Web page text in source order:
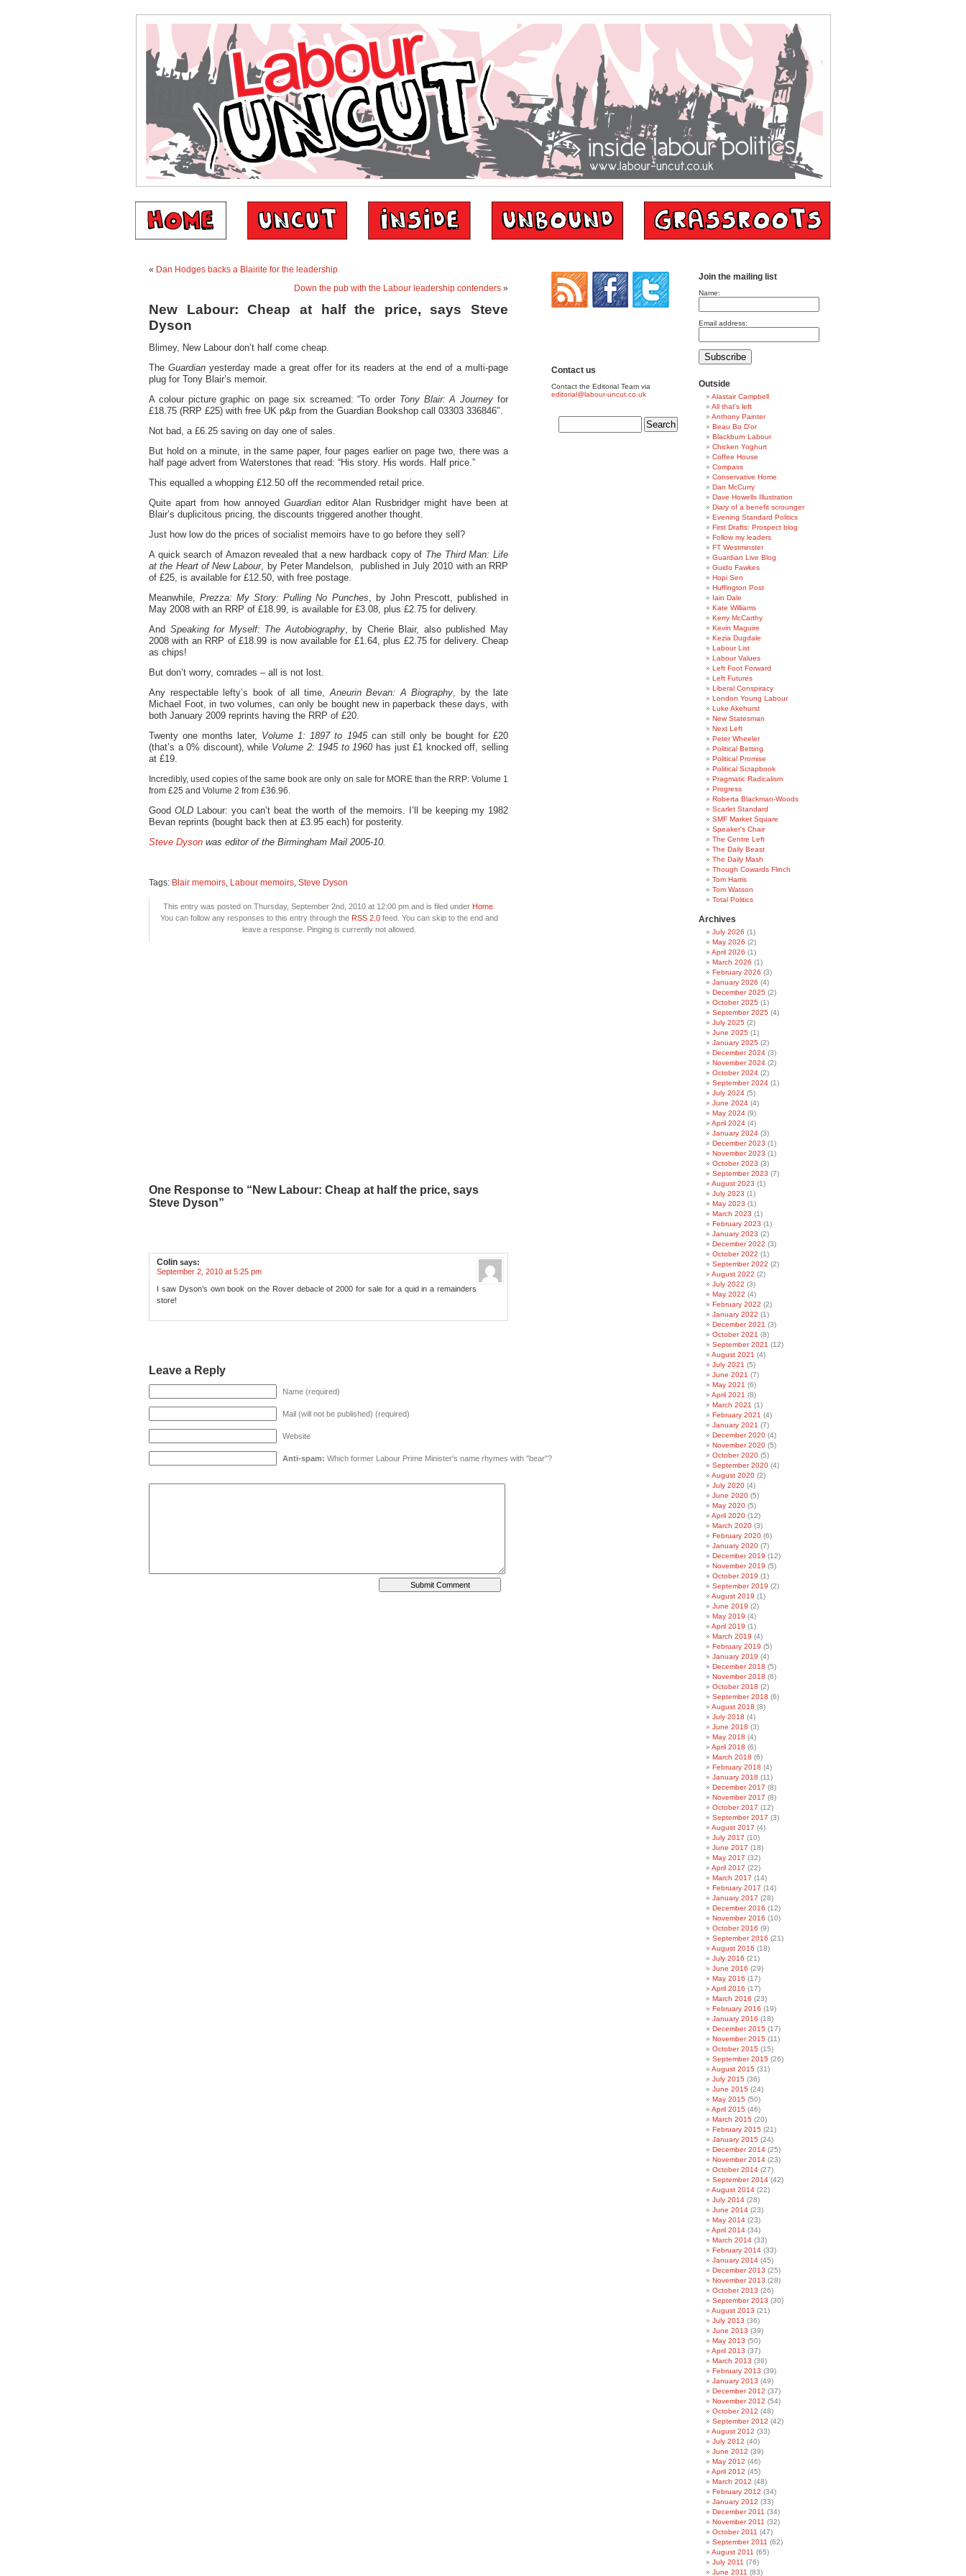
« Dan Hodges backs a Blairite for the leadership
Down the pub with the Labour leadership contenders »
New Labour: Cheap at half the price, says Steve
Dyson
Blimey, New Labour don’t half come cheap.
The Guardian yesterday made a great offer for its readers at the end of a multi-page
plug for Tony Blair’s memoir.
A colour picture graphic on page six screamed: “To order Tony Blair: A Journey for
£18.75 (RRP £25) with free UK p&p from the Guardian Bookshop call 03303 336846″.
Not bad, a £6.25 saving on day one of sales.
But hold on a minute, in the same paper, four pages earlier on page two, there was a
half page advert from Waterstones that read: “His story. His words. Half price.”
This equalled a whopping £12.50 off the recommended retail price.
Quite apart from how annoyed Guardian editor Alan Rusbridger might have been at
Blair’s duplicitous pricing, the discounts triggered another thought.
Just how low do the prices of socialist memoirs have to go before they sell?
A quick search of Amazon revealed that a new hardback copy of The Third Man: Life
at the Heart of New Labour, by Peter Mandelson, published in July 2010 with an RRP
of £25, is available for £12.50, with free postage.
Meanwhile,Prezza: My Story: Pulling No Punches, by John Prescott, published in
May 2008 with an RRP of £18.99, is available for £3.08, plus £2.75 for delivery.
And Speaking for Myself: The Autobiography, by Cherie Blair, also published May
2008 with an RRP of £18.99 is now available for £1.64, plus £2.75 for delivery. Cheap
as chips!
But don’t worry, comrades – all is not lost.
Any respectable lefty’s book of all time,Aneurin Bevan: A Biography, by the late
Michael Foot, in two volumes, can only be bought new in paperback these days, with
both January 2009 reprints having the RRP of £20.
Twenty one months later, Volume 1: 1897 to 1945can still only be bought for £20
(that’s a 0% discount), while Volume 2: 1945 to 1960 has just £1 knocked off, selling
at £19.
Incredibly, used copies of the same book are only on sale for MORE than the RRP: Volume 1
from £25 and Volume 2 from £36.96.
GoodOLD Labour: you can’t beat the worth of the memoirs. I’ll be keeping my 1982
Bevan reprints (bought back then at £3.95 each) for posterity.
Steve Dyson was editor of the Birmingham Mail 2005-10.
Tags: Blair memoirs, Labour memoirs, Steve Dyson
This entry was posted on Thursday, September 2nd, 2010 at 12:00 pm and is filed under Home.
You can follow any responses to this entry through the RSS 2.0feed. You can skip to the end and
leave a response. Pinging is currently not allowed.
One Response to “New Labour: Cheap at half the price, says
Steve Dyson”
Colin says:
September 2, 2010 at 5:25 pm
I saw Dyson’s own book on the Rover debacle of 2000 for sale for a quid in a remainders
store!
Leave a Reply
Name (required)
Mail (will not be published) (required)
Website
Anti-spam: Which former Labour Prime Minister's name rhymes with "bear"?
Contact us
Contact the Editorial Team via
editorial@labour-uncut.co.uk
Join the mailing list
Name:
Email address:
Outside
Alastair Campbell
All that's left
Anthony Painter
Beau Bo D'or
Blackburn Labour
Chicken Yoghurt
Coffee House
Compass
Conservative Home
Dan McCurry
Dave Howells Illustration
Diary of a benefit scrounger
Evening Standard Politics
First Drafts: Prospect blog
Follow my leaders
FT Westminster
Guardian Live Blog
Guido Fawkes
Hopi Sen
Huffington Post
Iain Dale
Kate Williams
Kerry McCarthy
Kevin Maguire
Kezia Dugdale
Labour List
Labour Values
Left Foot Forward
Left Futures
Liberal Conspiracy
London Young Labour
Luke Akehurst
New Statesman
Next Left
Peter Wheeler
Political Betting
Political Promise
Political Scrapbook
Pragmatic Radicalism
Progress
Roberta Blackman-Woods
Scarlet Standard
SMF Market Square
Speaker's Chair
The Centre Left
The Daily Beast
The Daily Mash
Though Cowards Flinch
Tom Harris
Tom Watson
Total Politics
Archives
July 2026 (1)
May 2026 (2)
April 2026 (1)
March 2026 (1)
February 2026 (3)
January 2026 (4)
December 2025 (2)
October 2025 (1)
September 2025 (4)
July 2025 (2)
June 2025 (1)
January 2025 (2)
December 2024 (3)
November 2024 (2)
October 2024 (2)
September 2024 (1)
July 2024 (5)
June 2024 (4)
May 2024 (9)
April 2024 (4)
January 2024 (3)
December 2023 (1)
November 2023 (1)
October 2023 (3)
September 2023 (7)
August 2023 (1)
July 2023 (1)
May 2023 (1)
March 2023 (1)
February 2023 (1)
January 2023 (2)
December 2022 (3)
October 2022 (1)
September 2022 (2)
August 2022 (2)
July 2022 (3)
May 2022 (4)
February 2022 (2)
January 2022 (1)
December 2021 (3)
October 2021 (8)
September 2021 (12)
August 2021 (4)
July 2021 (5)
June 2021 (7)
May 2021 (6)
April 2021 (8)
March 2021 (1)
February 2021 (4)
January 2021 (7)
December 2020 (4)
November 2020 (5)
October 2020 (5)
September 2020 (4)
August 2020 (2)
July 2020 (4)
June 2020 (5)
May 2020 (5)
April 2020 (12)
March 2020 (3)
February 2020 (6)
January 2020 (7)
December 2019 (12)
November 2019 (5)
October 2019 (1)
September 2019 (2)
August 2019 (1)
June 2019 (2)
May 2019 (4)
April 2019 (1)
March 2019 (4)
February 2019 (5)
January 2019 (4)
December 2018 (5)
November 2018 (6)
October 2018 (2)
September 2018 (6)
August 2018 (8)
July 2018 (4)
June 2018 (3)
May 2018 (4)
April 2018 (6)
March 2018 (6)
February 2018 (4)
January 2018 (11)
December 2017 (8)
November 2017 (8)
October 2017 (12)
September 2017 (3)
August 2017 (4)
July 2017 (10)
June 2017 (18)
May 2017 (32)
April 2017 (22)
March 2017 (14)
February 2017 (14)
January 2017 (28)
December 2016 (12)
November 2016 (10)
October 2016 (9)
September 2016 (21)
August 2016 (18)
July 2016 (21)
June 2016 (29)
May 2016 (17)
April 2016 (17)
March 2016 (23)
February 2016 (19)
January 2016 (18)
December 2015 (17)
November 2015 (11)
October 2015 (15)
September 2015 (26)
August 2015 (31)
July 2015 (36)
June 2015 (24)
May 2015 (50)
April 2015 (46)
March 2015 (20)
February 2015 (21)
January 2015 (24)
December 2014 (25)
November 2014 (23)
October 2014 (27)
September 2014 (42)
August 2014 (22)
July 2014 (28)
June 2014 (23)
May 2014 (23)
April 2014 (34)
March 2014 (33)
February 2014 (33)
January 2014 (45)
December 2013 (25)
November 2013 (28)
October 2013 (26)
September 2013 (30)
August 2013 (21)
July 2013 (36)
June 2013 (39)
May 2013 (50)
April 2013 (37)
March 2013 (36)
February 2013 (39)
January 2013 (49)
December 2012 (37)
November 2012 (54)
October 2012 (48)
September 2012 (42)
August 2012 (33)
July 2012 (40)
June 2012 (39)
May 2012 (46)
April 2012 (45)
March 2012 (48)
February 2012 (34)
January 2012 (33)
December 2011 (34)
November 2011 (32)
October 2011 (47)
September 2011 (62)
August 2011 (65)
July 2011 (76)
June 2011 (83)